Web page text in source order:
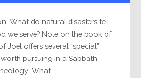
What do natural disasters tell
we serve? Note on the book of
Joel offers several “special”
pursuing in a Sabbath
What...